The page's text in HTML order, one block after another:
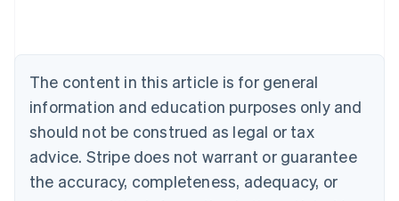
The content in this article is for general
information and education purposes only and
should not be construed as legal or tax
advice. Stripe does not warrant or guarantee
the accuracy, completeness, adequacy, or
Brazil
Bulgaria
English
Canada
English Français
Croatia
English Italiano